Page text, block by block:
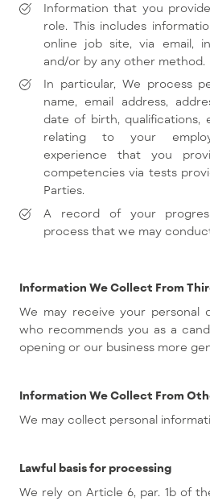
Information that you
role. This includes
online job site, via email,
and/or by any other method.
In particular, We process
name, email address,
date of birth, qualifications,
relating to your
experience that you
competencies via tests
Parties.
A record of your
process that we may
Information We Collect From
We may receive your personal
who recommends you as a
opening or our business more
Information We Collect From
We may collect personal
Lawful basis for processing
We rely on Article 6, par. 1b of